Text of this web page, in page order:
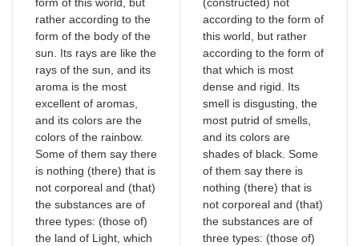
form of this world, but
rather according to the
form of the body of the
sun. Its rays are like the
rays of the sun, and its
aroma is the most
excellent of aromas,
and its colors are the
colors of the rainbow.
Some of them say there
is nothing (there) that is
not corporeal and (that)
the substances are of
three types: (those of)
the land of Light, which
(constructed) not
according to the form of
this world, but rather
according to the form of
that which is most
dense and rigid. Its
smell is disgusting, the
most putrid of smells,
and its colors are
shades of black. Some
of them say there is
nothing (there) that is
not corporeal and (that)
the substances are of
three types: (those of)